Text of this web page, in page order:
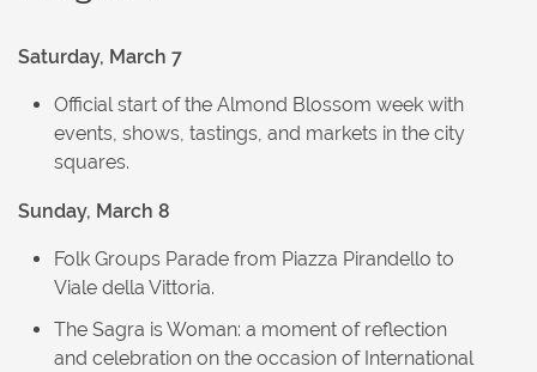
Saturday, March 7
Official start of the Almond Blossom week with
events, shows, tastings, and markets in the city
squares.
Sunday, March 8
Folk Groups Parade from Piazza Pirandello to
Viale della Vittoria.
The Sagra is Woman: a moment of reflection
and celebration on the occasion of International